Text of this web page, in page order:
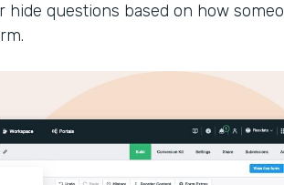
hide questions based on how